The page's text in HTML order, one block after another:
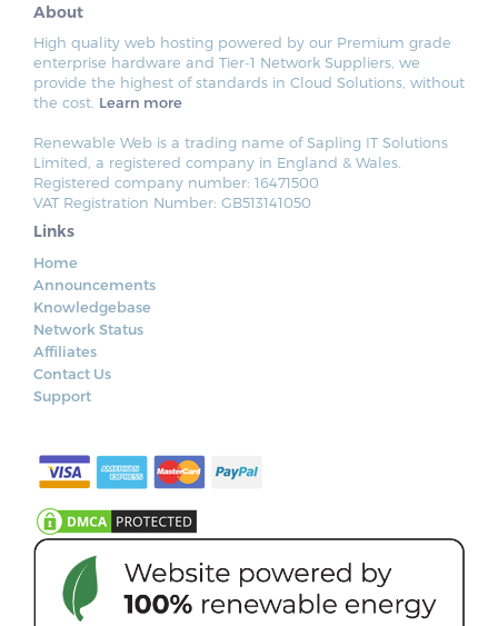
About
High quality web hosting powered by our Premium grade
enterprise hardware and Tier-1 Network Suppliers, we
provide the highest of standards in Cloud Solutions, without
the cost. Learn more
Renewable Web is a trading name of Sapling IT Solutions
Limited, a registered company in England & Wales.
Registered company number: 16471500
VAT Registration Number: GB513141050
Links
Home
Announcements
Knowledgebase
Network Status
Affiliates
Contact Us
Support